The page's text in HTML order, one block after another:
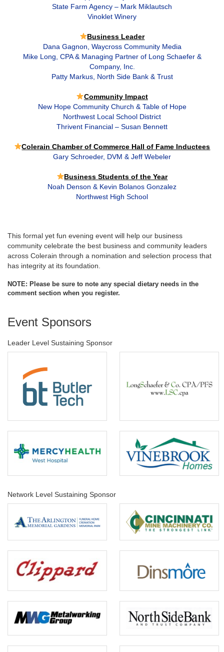
State Farm Agency – Mark Miklautsch
Vinoklet Winery
Business Leader
Dana Gagnon, Waycross Community Media
Mike Long, CPA & Managing Partner of Long Schaefer &
Company, Inc.
Patty Markus, North Side Bank & Trust
Community Impact
New Hope Community Church & Table of Hope
Northwest Local School District
Thrivent Financial – Susan Bennett
Colerain Chamber of Commerce Hall of Fame Inductees
Gary Schroeder, DVM & Jeff Webeler
Business Students of the Year
Noah Denson & Kevin Bolanos Gonzalez
Northwest High School
This formal yet fun evening event will help our business
community celebrate the best business and community leaders
across Colerain through a nomination and selection process that
has integrity at its foundation.
NOTE: Please be sure to note any special dietary needs in the
comment section when you register.
Event Sponsors
Leader Level Sustaining Sponsor
Network Level Sustaining Sponsor